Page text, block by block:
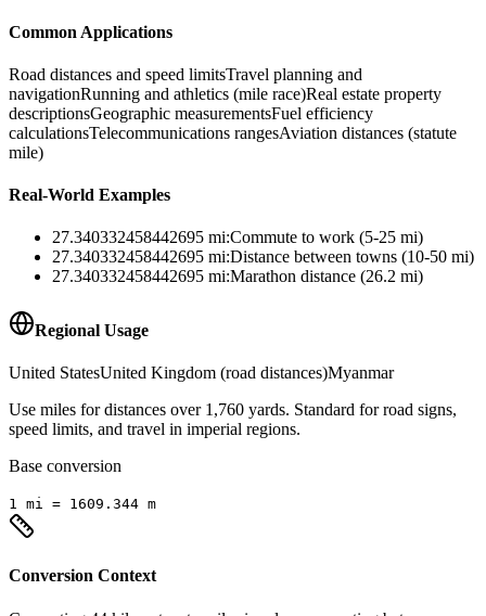
Common Applications
Road distances and speed limitsTravel planning and
navigationRunning and athletics (mile race)Real estate property
descriptionsGeographic measurementsFuel efficiency
calculationsTelecommunications rangesAviation distances (statute
mile)
Real-World Examples
27.340332458442695 mi:Commute to work (5-25 mi)
27.340332458442695 mi:Distance between towns (10-50 mi)
27.340332458442695 mi:Marathon distance (26.2 mi)
Regional Usage
United StatesUnited Kingdom (road distances)Myanmar
Use miles for distances over 1,760 yards. Standard for road signs,
speed limits, and travel in imperial regions.
Base conversion
1 mi = 1609.344 m
Conversion Context